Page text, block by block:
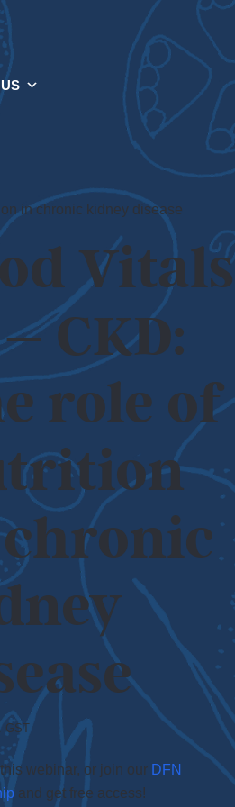
in chronic kidney disease
Vitals
CKD:
role of
GST
webinar, or join our DFN
and get free access!